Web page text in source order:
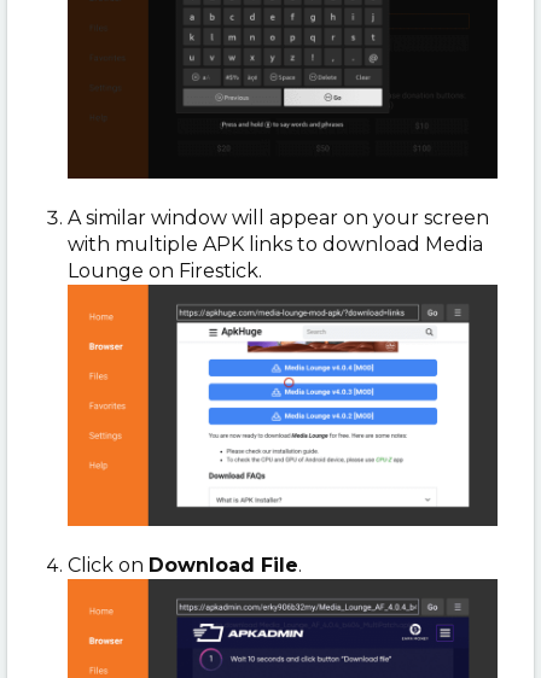
A similar window will appear on your screen
with multiple APK links to download Media
Lounge on Firestick.
Click on Download File.